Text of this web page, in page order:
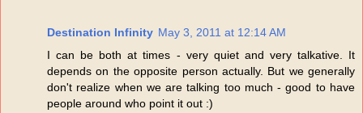
Destination Infinity May 3, 2011 at 12:14 AM
I can be both at times - very quiet and very talkative. It
depends on the opposite person actually. But we generally
don't realize when we are talking too much - good to have
people around who point it out :)